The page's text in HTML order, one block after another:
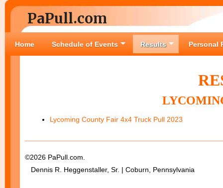
PaPull.com
Home Schedule of Events Results Personal
Lycoming County Fair 4x4 Truck Pull 2023
©2026 PaPull.com.
Dennis R. Heggenstaller, Sr. | Coburn, Pennsylvania